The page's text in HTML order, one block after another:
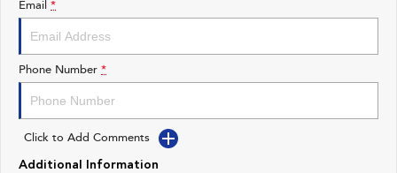
Impreza
Performance
BRZ
Hybrid
Email *
Phone Number *
Click to Add Comments
Additional Information